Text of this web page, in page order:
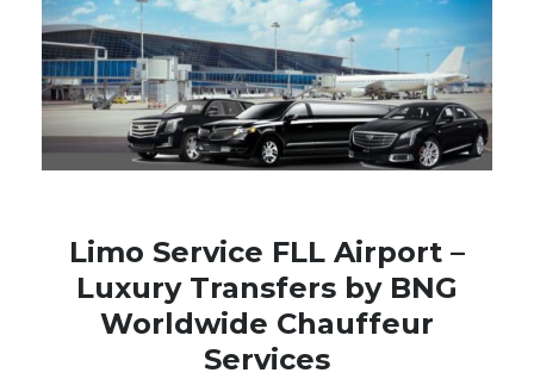
Limo Service FLL Airport –
Luxury Transfers by BNG
Worldwide Chauffeur
Services